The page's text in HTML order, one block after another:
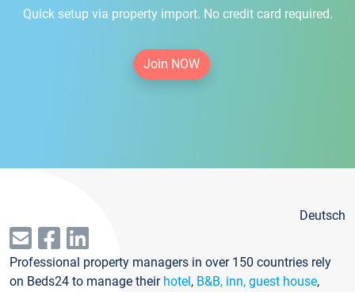
Quick setup via property import. No credit card required.
Join NOW
Deutsch
Professional property managers in over 150 countries rely
on Beds24 to manage their hotel, B&B, inn, guest house,